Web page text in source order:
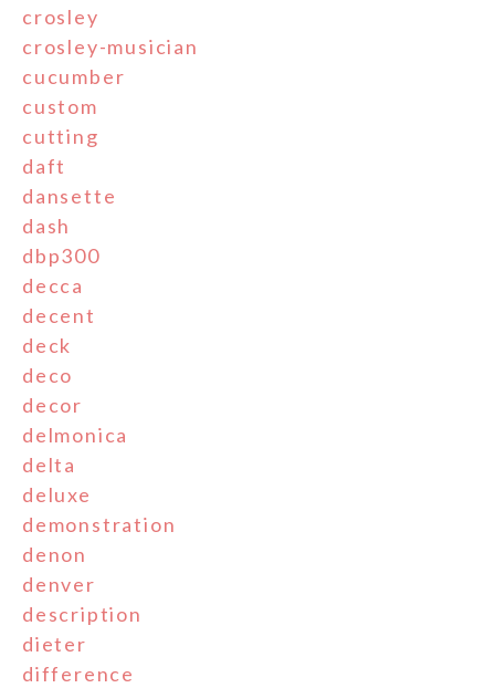
crosley
crosley-musician
cucumber
custom
cutting
daft
dansette
dash
dbp300
decca
decent
deck
deco
decor
delmonica
delta
deluxe
demonstration
denon
denver
description
dieter
difference